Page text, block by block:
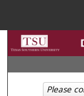
Please